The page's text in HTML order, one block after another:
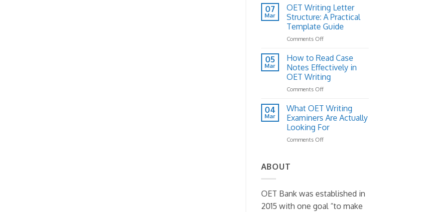
Score
Won’t
Move
Past
300
How
to
Fix
It)
Ways
to
Study
for
OET
07
Mar
OET Writing Letter
Structure: A Practical
Template Guide
Comments Offon
Writing
Letter
Structure:
A
Practical
Guide
05
Mar
How to Read Case
Notes Effectively in
OET Writing
Comments Offon
to
Read
Case
Notes
Effectively
04
Mar
What OET Writing
Examiners Are Actually
Looking For
Comments Offon
Actually
Looking
For
ABOUT
OET Bank was established in
2015 with one goal “to make